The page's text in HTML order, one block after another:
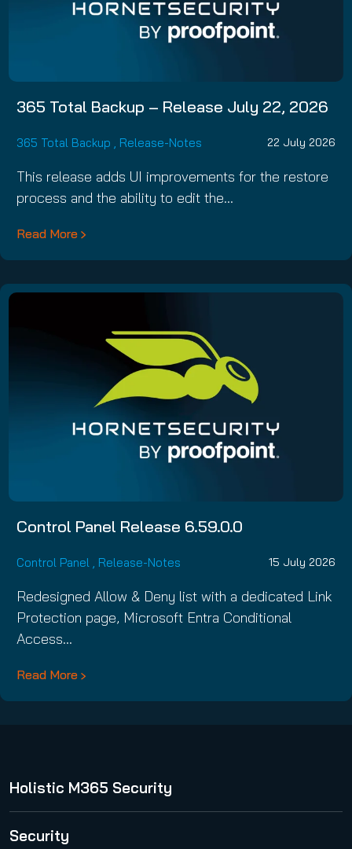
365 Total Backup – Release July 22, 2026
365 Total Backup Release-Notes 22 July 2026
This release adds UI improvements for the restore
process and the ability to edit the…
Read More
Control Panel Release 6.59.0.0
Control Panel , Release-Notes 15 July 2026
Redesigned Allow & Deny list with a dedicated Link
Protection page, Microsoft Entra Conditional
Access…
Read More
Holistic M365 Security
365 Total Protection
Security